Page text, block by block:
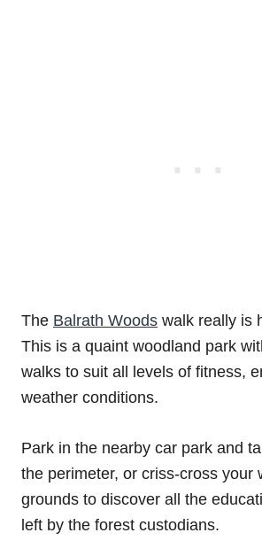
The Balrath Woods walk really is
This is a quaint woodland park
walks to suit all levels of fitness,
weather conditions.
Park in the nearby car park and
the perimeter, or criss-cross your
grounds to discover all the
left by the forest custodians.